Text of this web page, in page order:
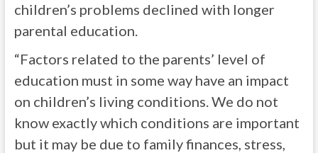
children’s problems declined with longer
parental education.
“Factors related to the parents’ level of
education must in some way have an impact
on children’s living conditions. We do not
know exactly which conditions are important
but it may be due to family finances, stress,